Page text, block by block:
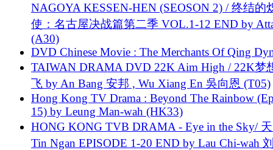
NAGOYA KESSEN-HEN (SEOSON 2) / 终结的
使：名古屋决战篇第二季 VOL.1-12 END by
(A30)
DVD Chinese Movie : The Merchants Of Qing
TAIWAN DRAMA DVD 22K Aim High / 22K梦
飞 by An Bang 安邦 , Wu Xiang En 吳向恩 (T05)
Hong Kong TV Drama : Beyond The Rainbow
15) by Leung Man-wah (HK33)
HONG KONG TVB DRAMA - Eye in the Sky/
Tin Ngan EPISODE 1-20 END by Lau Chi-wah